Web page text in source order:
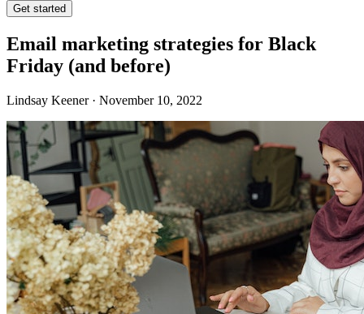
Get started
Email marketing strategies for Black
Friday (and before)
Lindsay Keener · November 10, 2022